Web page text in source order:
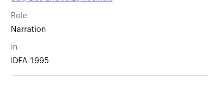
Role
Narration
In
IDFA 1995